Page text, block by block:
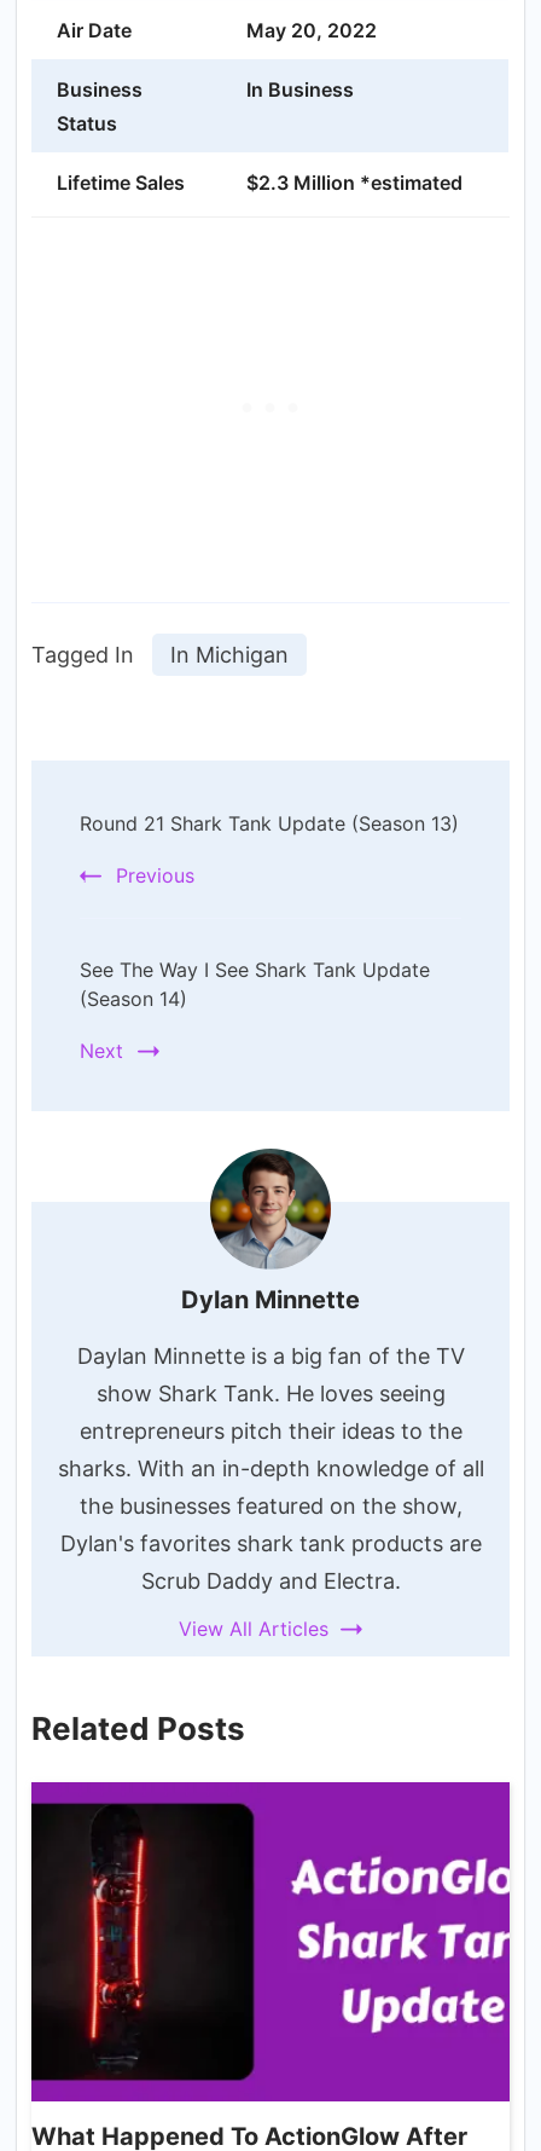
Air Date May 20, 2022
Business
Status
In Business
Lifetime Sales $2.3 Million *estimated
Tagged In In Michigan
Navigation
Round 21 Shark Tank Update (Season 13)
Previous
See The Way I See Shark Tank Update
(Season 14)
Next
Dylan Minnette
Daylan Minnette is a big fan of the TV
show Shark Tank. He loves seeing
entrepreneurs pitch their ideas to the
sharks. With an in-depth knowledge of all
the businesses featured on the show,
Dylan's favorites shark tank products are
Scrub Daddy and Electra.
View All Articles
Related Posts
What Happened To ActionGlow After